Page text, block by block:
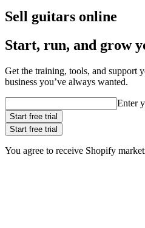
Sell guitars online
Start, run, and grow
Get the training, tools, and support
business you’ve always wanted.
Enter
Start free trial
Start free trial
You agree to receive Shopify